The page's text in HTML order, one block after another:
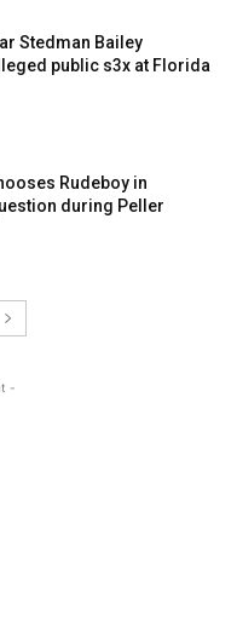
Stedman Bailey
public s3x at Florida
Rudeboy in
during Peller
-